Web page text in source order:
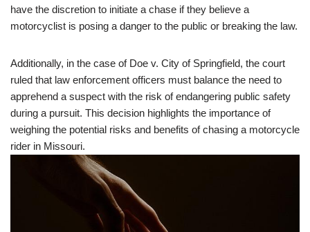
have the discretion to initiate a chase if they believe a
motorcyclist is posing a danger to the public or breaking the law.
Additionally, in the case of Doe v. City of Springfield, the court
ruled that law enforcement officers must balance the need to
apprehend a suspect with the risk of endangering public safety
during a pursuit. This decision highlights the importance of
weighing the potential risks and benefits of chasing a motorcycle
rider in Missouri.